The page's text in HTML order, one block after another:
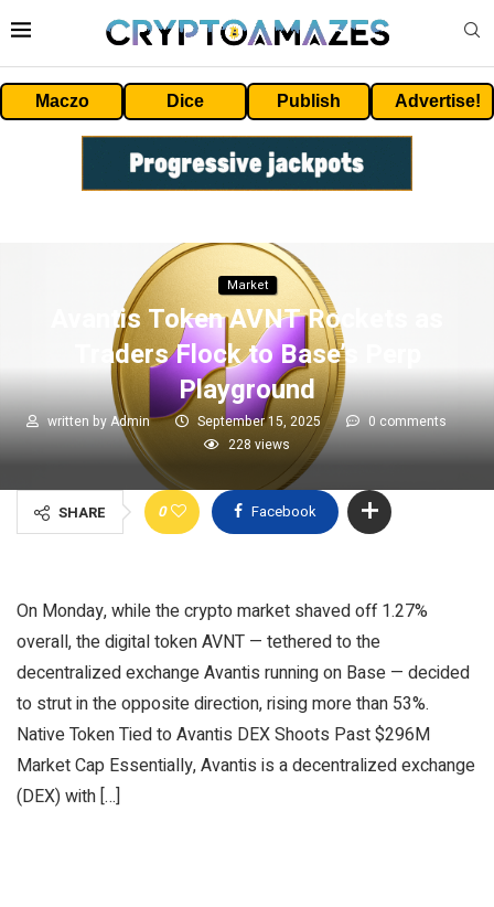
Maczo Dice Publish Advertise!
Market
Avantis Token AVNT Rockets as
Traders Flock to Base’s Perp
Playground
written byAdmin September 15, 2025
0 comments
228 views
SHARE 0 Facebook
On Monday, while the crypto market shaved off 1.27%
overall, the digital token AVNT — tethered to the
decentralized exchange Avantis running on Base — decided
to strut in the opposite direction, rising more than 53%.
Native Token Tied to Avantis DEX Shoots Past $296M
Market Cap Essentially, Avantis is a decentralized exchange
(DEX) with […]